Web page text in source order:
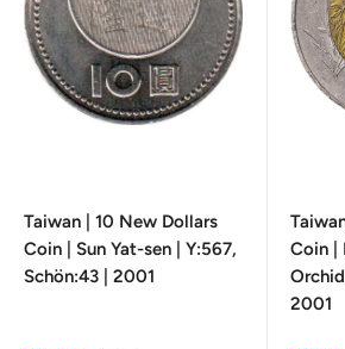
Taiwan | 10 New Dollars
Coin | Sun Yat-sen | Y:567,
Schön:43 | 2001
Coin |
2001